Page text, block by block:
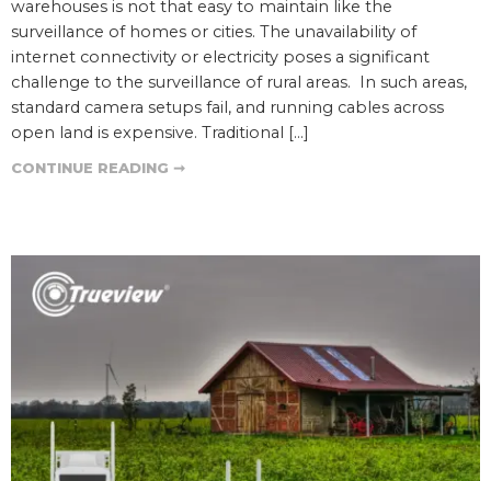
warehouses is not that easy to maintain like the
surveillance of homes or cities. The unavailability of
internet connectivity or electricity poses a significant
challenge to the surveillance of rural areas. In such areas,
standard camera setups fail, and running cables across
open land is expensive. Traditional […]
CONTINUE READING ➞